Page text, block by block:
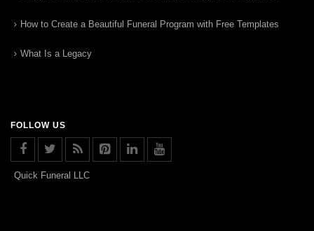
How to Create a Beautiful Funeral Program with Free Templates
What Is a Legacy
FOLLOW US
Quick Funeral LLC